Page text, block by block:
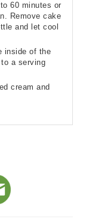
60 minutes or
Remove cake
and let cool
inside of the
a serving
cream and